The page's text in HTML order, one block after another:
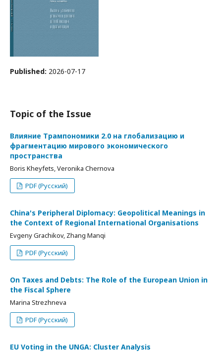
Published: 2026-07-17
Topic of the Issue
Влияние Трампономики 2.0 на глобализацию и
фрагментацию мирового экономического
пространства
Boris Kheyfets, Veronika Chernova
PDF (Русский)
China's Peripheral Diplomacy: Geopolitical Meanings in
the Context of Regional International Organisations
Evgeny Grachikov, Zhang Manqi
PDF (Русский)
On Taxes and Debts: The Role of the European Union in
the Fiscal Sphere
Marina Strezhneva
PDF (Русский)
EU Voting in the UNGA: Cluster Analysis